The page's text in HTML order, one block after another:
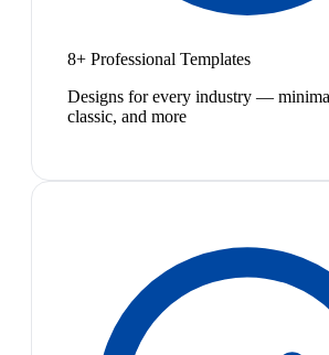
8+ Professional Templates
Designs for every industry —
classic, and more